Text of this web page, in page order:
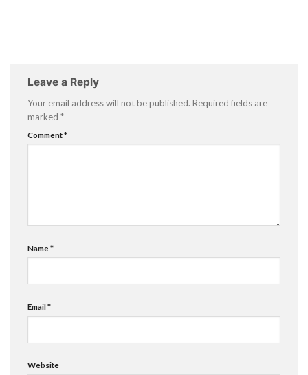
Leave a Reply
Your email address will not be published. Required fields are
marked *
Comment*
Name*
Email*
Website